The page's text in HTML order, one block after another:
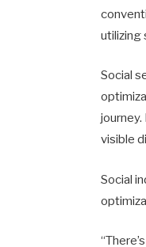
utilizing
Social
visible
Social